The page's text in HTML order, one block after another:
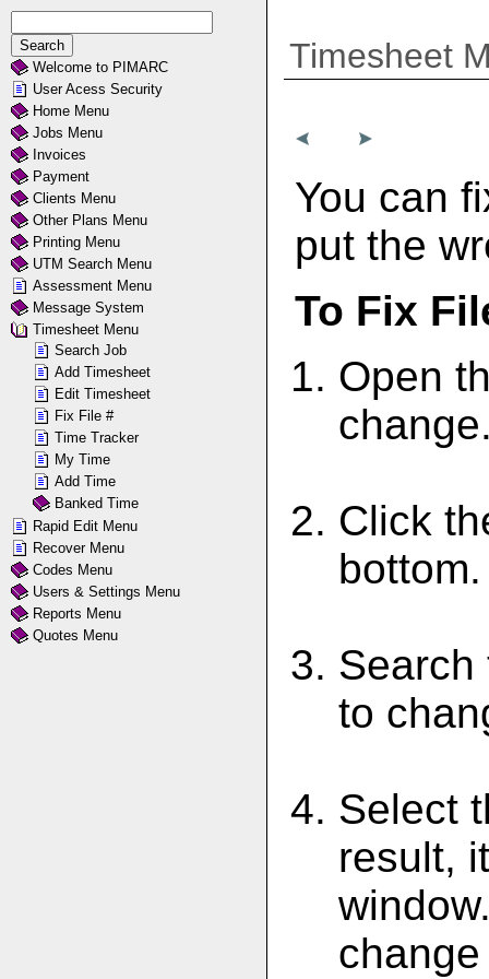
Timesheet
You can
put the
To Fix
Open
Click
bottom.
Search
to
Select
result,
Welcome to PIMARC
User Acess Security
Home Menu
Jobs Menu
Invoices
Payment
Clients Menu
Other Plans Menu
Printing Menu
UTM Search Menu
Assessment Menu
Message System
Timesheet Menu
Search Job
Add Timesheet
Edit Timesheet
Fix File #
Time Tracker
My Time
Add Time
Banked Time
Rapid Edit Menu
Recover Menu
Codes Menu
Users & Settings Menu
Reports Menu
Quotes Menu